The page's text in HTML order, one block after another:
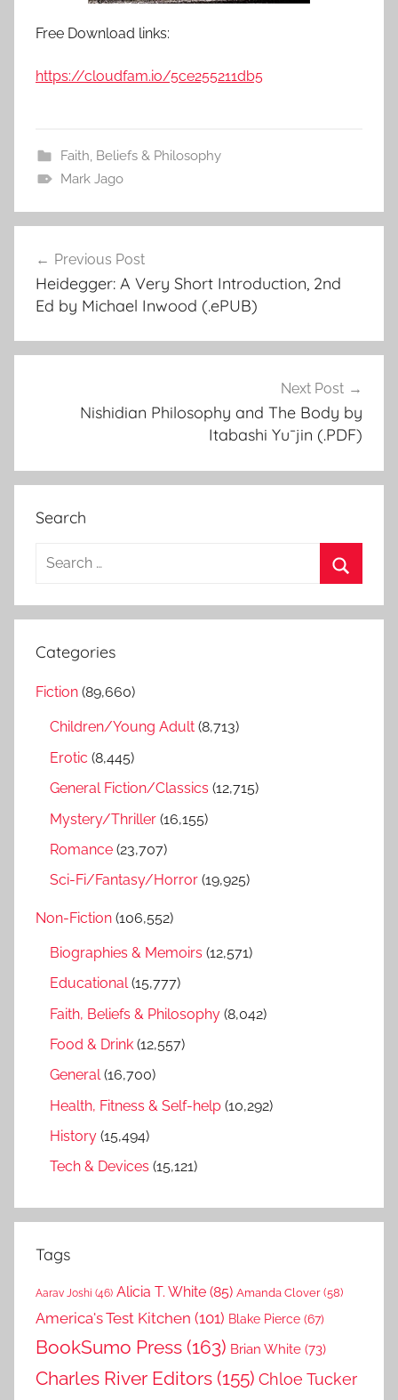
Free Download links:
https://cloudfam.io/5ce255211db5
Faith, Beliefs & Philosophy
Mark Jago
Post
navigation
Previous Post
Heidegger: A Very Short Introduction, 2nd
Ed by Michael Inwood (.ePUB)
Next Post
Nishidian Philosophy and The Body by
Itabashi Yu¯jin (.PDF)
Search
a
c
e
Categories
Fiction (89,660)
Children/Young Adult (8,713)
Erotic (8,445)
General Fiction/Classics (12,715)
Mystery/Thriller (16,155)
Romance (23,707)
Sci-Fi/Fantasy/Horror (19,925)
Non-Fiction (106,552)
Biographies & Memoirs (12,571)
Educational(15,777)
Faith, Beliefs & Philosophy (8,042)
Food & Drink (12,557)
General(16,700)
Health, Fitness & Self-help (10,292)
History (15,494)
Tech & Devices (15,121)
Tags
Aarav Joshi (46) Alicia T. White (85) Amanda Clover (58)
America's Test Kitchen (101) Blake Pierce (67)
BookSumo Press (163) Brian White (73)
Charles River Editors (155) Chloe Tucker